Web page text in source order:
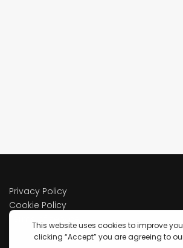
Privacy Policy
Cookie Policy